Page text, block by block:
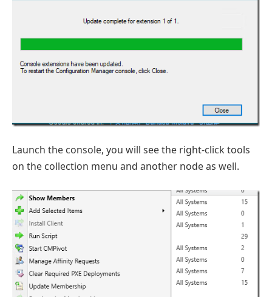
Launch the console, you will see the right-click tools
on the collection menu and another node as well.